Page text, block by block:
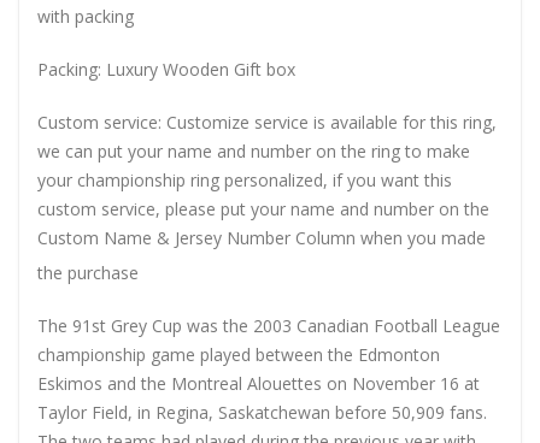
with packing
Packing: Luxury Wooden Gift box
Custom service: Customize service is available for this ring,
we can put your name and number on the ring to make
your championship ring personalized, if you want this
custom service, please put your name and number on the
Custom Name & Jersey Number Column when you made
the purchase
The 91st Grey Cup was the 2003 Canadian Football League
championship game played between the Edmonton
Eskimos and the Montreal Alouettes on November 16 at
Taylor Field, in Regina, Saskatchewan before 50,909 fans.